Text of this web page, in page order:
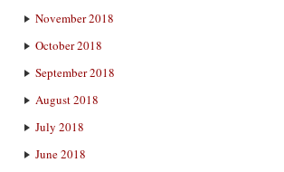
November 2018
October 2018
September 2018
August 2018
July 2018
June 2018